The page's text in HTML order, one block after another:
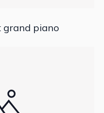
grand piano